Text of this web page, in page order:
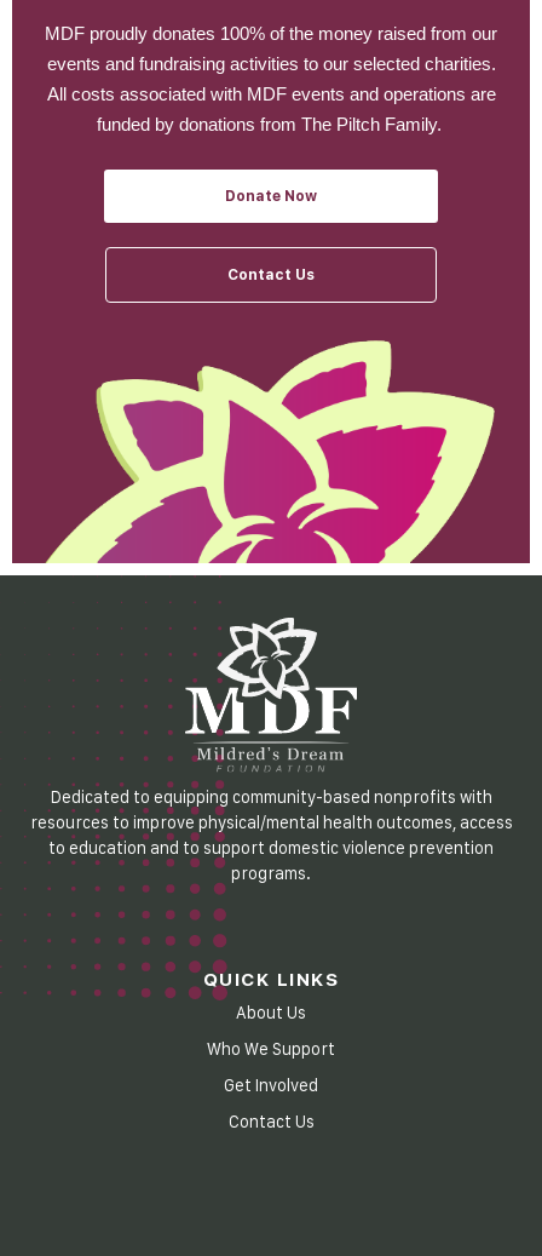
MDF proudly donates 100% of the money raised from our
events and fundraising activities to our selected charities.
All costs associated with MDF events and operations are
funded by donations from The Piltch Family.
Donate Now
Contact Us
Dedicated to equipping community-based nonprofits with
resources to improve physical/mental health outcomes, access
to education and to support domestic violence prevention
programs.
QUICK LINKS
About Us
Who We Support
Get Involved
Contact Us